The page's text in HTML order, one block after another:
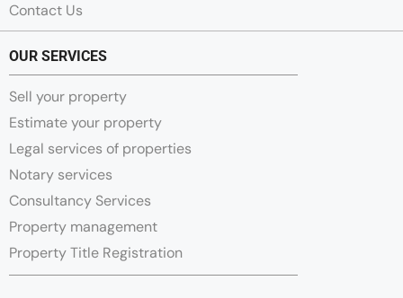
Contact Us
OUR SERVICES
Sell your property
Estimate your property
Legal services of properties
Notary services
Consultancy Services
Property management
Property Title Registration